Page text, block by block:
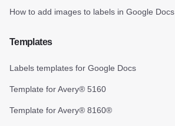
How to add images to labels in Google Docs
Templates
Labels templates for Google Docs
Template for Avery® 5160
Template for Avery® 8160®